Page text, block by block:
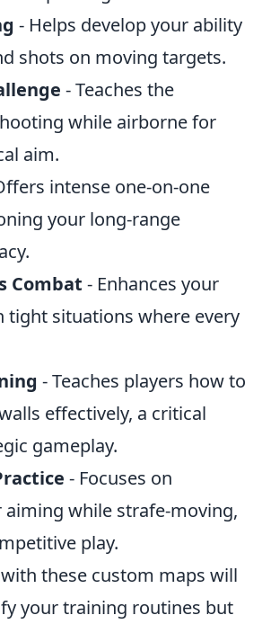
- Helps develop your ability
shots on moving targets.
- Teaches the
while airborne for
aim.
intense one-on-one
your long-range
Combat - Enhances your
tight situations where every
- Teaches players how to
effectively, a critical
gameplay.
- Focuses on
while strafe-moving,
play.
these custom maps will
your training routines but